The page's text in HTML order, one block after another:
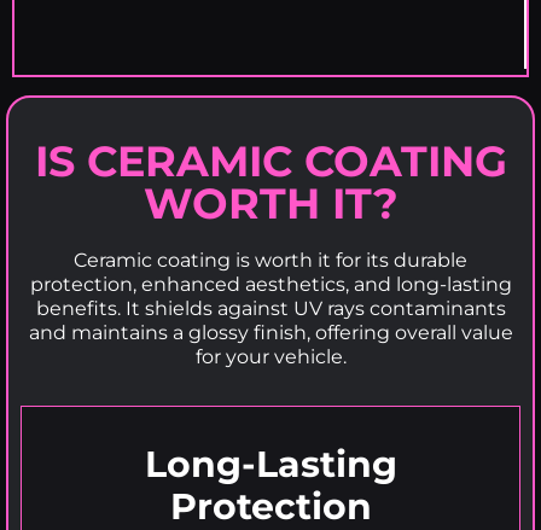
IS CERAMIC COATING
WORTH IT?
Ceramic coating is worth it for its durable
protection, enhanced aesthetics, and long-lasting
benefits. It shields against UV rays contaminants
and maintains a glossy finish, offering overall value
for your vehicle.
Long-Lasting
Protection